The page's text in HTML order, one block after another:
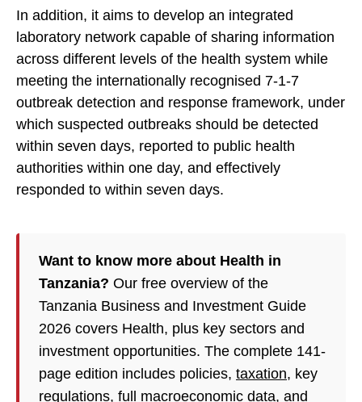
In addition, it aims to develop an integrated
laboratory network capable of sharing information
across different levels of the health system while
meeting the internationally recognised 7-1-7
outbreak detection and response framework, under
which suspected outbreaks should be detected
within seven days, reported to public health
authorities within one day, and effectively
responded to within seven days.
Want to know more about Health in
Tanzania? Our free overview of the
Tanzania Business and Investment Guide
2026 covers Health, plus key sectors and
investment opportunities. The complete 141-
page edition includes policies, taxation, key
regulations, full macroeconomic data, and